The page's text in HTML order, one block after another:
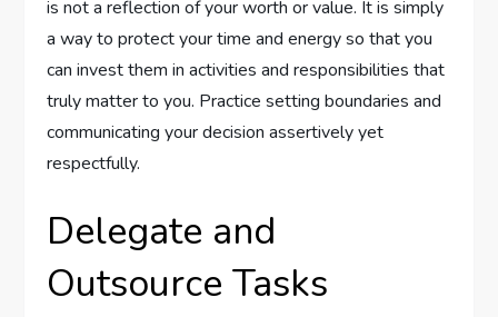
is not a reflection of your worth or value. It is simply
a way to protect your time and energy so that you
can invest them in activities and responsibilities that
truly matter to you. Practice setting boundaries and
communicating your decision assertively yet
respectfully.
Delegate and
Outsource Tasks